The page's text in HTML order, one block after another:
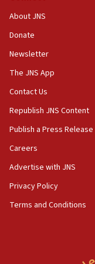
Trump names
new White House
15:39
create Kraft family
Israel: Iran
Argentina AMIA
pursuit of terrorist
12:37
Israel will not
minister vows
About JNS
Donate
Newsletter
The JNS App
Contact Us
Republish JNS Content
Publish a Press Release
Careers
Advertise with JNS
Privacy Policy
Terms and Conditions